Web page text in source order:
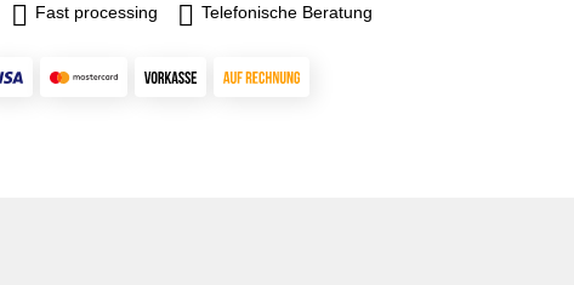
Fast processing Telefonische Beratung